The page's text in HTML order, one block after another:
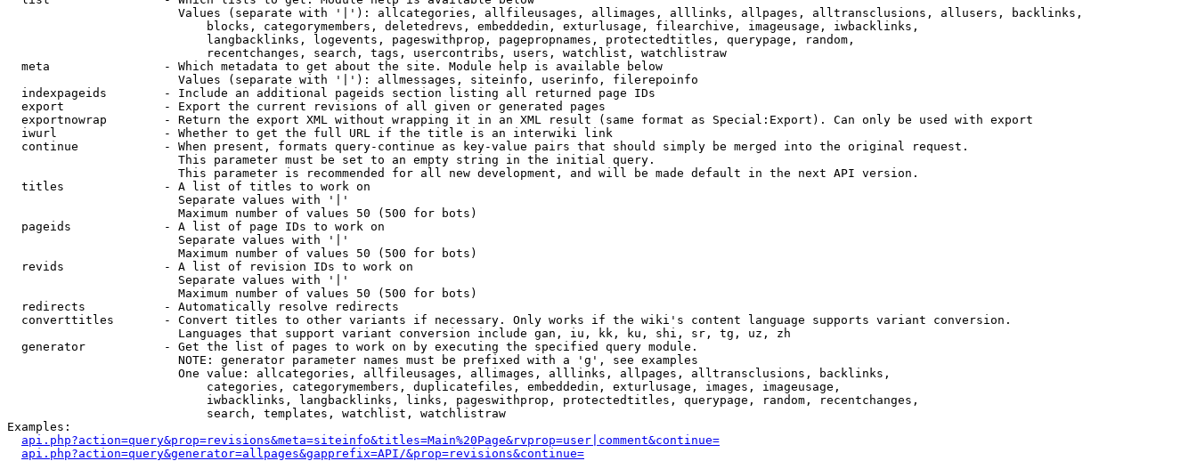
                        Values (separate with '|'): allcategories, allfileusages, allimages, alllinks, allpages, alltransclusions, allusers, backlinks,
                            blocks, categorymembers, deletedrevs, embeddedin, exturlusage, filearchive, imageusage, iwbacklinks,
                            langbacklinks, logevents, pageswithprop, pagepropnames, protectedtitles, querypage, random,
                            recentchanges, search, tags, usercontribs, users, watchlist, watchlistraw
  meta                - Which metadata to get about the site. Module help is available below
                        Values (separate with '|'): allmessages, siteinfo, userinfo, filerepoinfo
  indexpageids        - Include an additional pageids section listing all returned page IDs
  export              - Export the current revisions of all given or generated pages
  exportnowrap        - Return the export XML without wrapping it in an XML result (same format as Special:Export). Can only be used with export
  iwurl               - Whether to get the full URL if the title is an interwiki link
  continue            - When present, formats query-continue as key-value pairs that should simply be merged into the original request.
                        This parameter must be set to an empty string in the initial query.
                        This parameter is recommended for all new development, and will be made default in the next API version.
  titles              - A list of titles to work on
                        Separate values with '|'
                        Maximum number of values 50 (500 for bots)
  pageids             - A list of page IDs to work on
                        Separate values with '|'
                        Maximum number of values 50 (500 for bots)
  revids              - A list of revision IDs to work on
                        Separate values with '|'
                        Maximum number of values 50 (500 for bots)
  redirects           - Automatically resolve redirects
  converttitles       - Convert titles to other variants if necessary. Only works if the wiki's content language supports variant conversion.
                        Languages that support variant conversion include gan, iu, kk, ku, shi, sr, tg, uz, zh
  generator           - Get the list of pages to work on by executing the specified query module.
                        NOTE: generator parameter names must be prefixed with a 'g', see examples
                        One value: allcategories, allfileusages, allimages, alllinks, allpages, alltransclusions, backlinks,
                            categories, categorymembers, duplicatefiles, embeddedin, exturlusage, images, imageusage,
                            iwbacklinks, langbacklinks, links, pageswithprop, protectedtitles, querypage, random, recentchanges,
                            search, templates, watchlist, watchlistraw
Examples:
api.php?action=query&prop=revisions&meta=siteinfo&titles=Main%20Page&rvprop=user|comment&continue=
api.php?action=query&generator=allpages&gapprefix=API/&prop=revisions&continue=